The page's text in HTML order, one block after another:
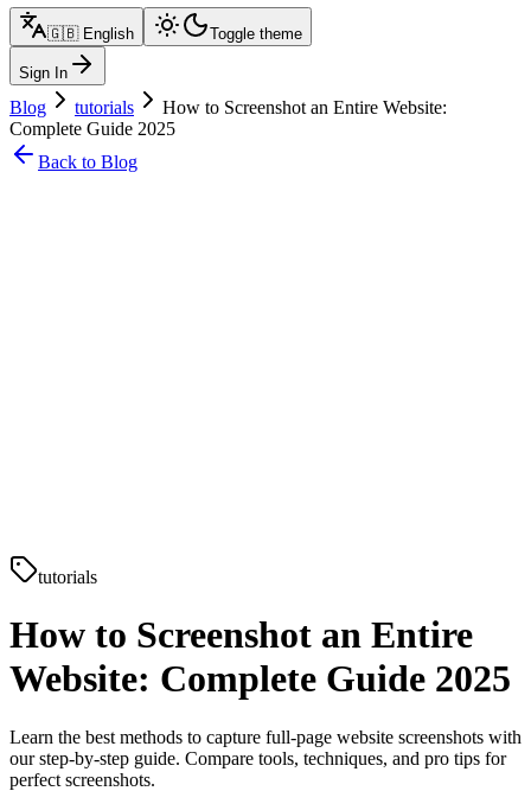
🇬🇧 English Toggle theme
Sign In
Blog tutorials
How to Screenshot an Entire Website:
Complete Guide 2025
Back to Blog
tutorials
How to Screenshot an Entire
Website: Complete Guide 2025
Learn the best methods to capture full-page website screenshots with
our step-by-step guide. Compare tools, techniques, and pro tips for
perfect screenshots.